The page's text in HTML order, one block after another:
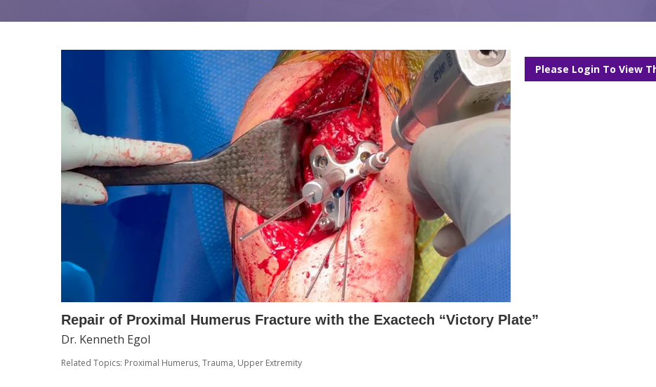
Please Login To View
Repair of Proximal Humerus Fracture with the Exactech “Victory Plate”
Dr. Kenneth Egol
Related Topics: Proximal Humerus, Trauma, Upper Extremity